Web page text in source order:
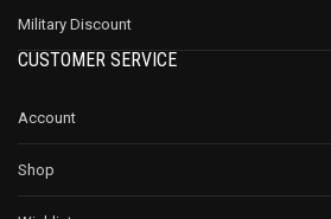
Military Discount
CUSTOMER SERVICE
Account
Shop